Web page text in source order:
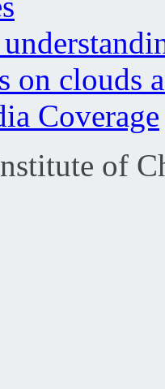
on clouds
Coverage
of